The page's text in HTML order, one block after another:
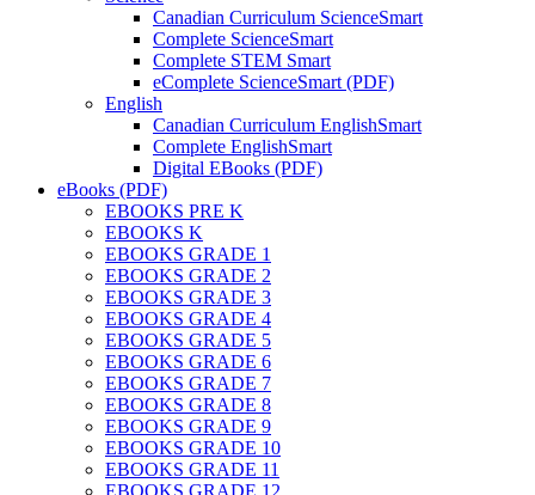
Canadian Curriculum ScienceSmart
Complete ScienceSmart
Complete STEM Smart
eComplete ScienceSmart (PDF)
English
Canadian Curriculum EnglishSmart
Complete EnglishSmart
Digital EBooks (PDF)
eBooks (PDF)
EBOOKS PRE K
EBOOKS K
EBOOKS GRADE 1
EBOOKS GRADE 2
EBOOKS GRADE 3
EBOOKS GRADE 4
EBOOKS GRADE 5
EBOOKS GRADE 6
EBOOKS GRADE 7
EBOOKS GRADE 8
EBOOKS GRADE 9
EBOOKS GRADE 10
EBOOKS GRADE 11
EBOOKS GRADE 12